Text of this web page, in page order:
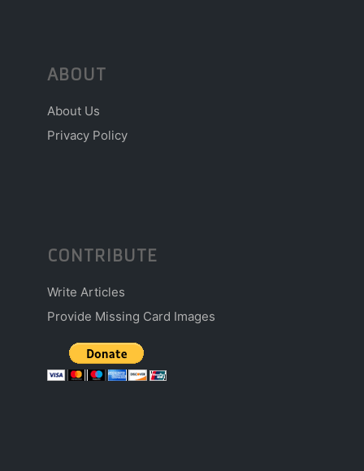
ABOUT
About Us
Privacy Policy
CONTRIBUTE
Write Articles
Provide Missing Card Images